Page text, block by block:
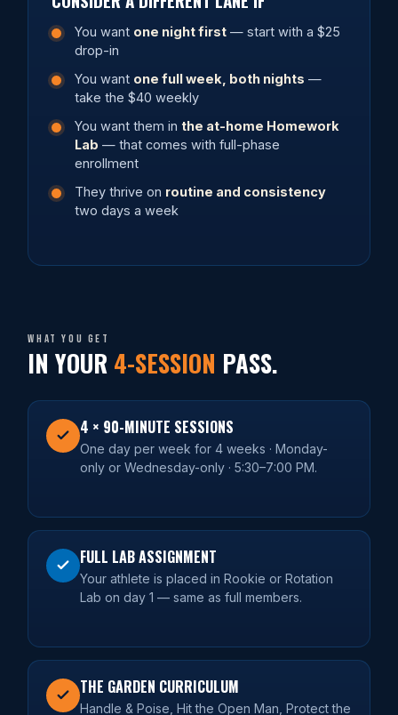
You want one night first — start with a $25
drop-in
You want one full week, both nights —
take the $40 weekly
You want them in the at-home Homework
Lab — that comes with full-phase
enrollment
They thrive on routine and consistency
two days a week
What you get
IN YOUR 4-SESSION PASS.
4 × 90-MINUTE SESSIONS
One day per week for 4 weeks · Monday-
only or Wednesday-only · 5:30–7:00 PM.
FULL LAB ASSIGNMENT
Your athlete is placed in Rookie or Rotation
Lab on day 1 — same as full members.
THE GARDEN CURRICULUM
Handle & Poise, Hit the Open Man, Protect the